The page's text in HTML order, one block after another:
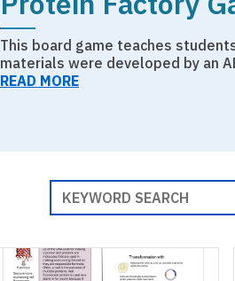
This board game teaches
materials were developed by an
READ MORE